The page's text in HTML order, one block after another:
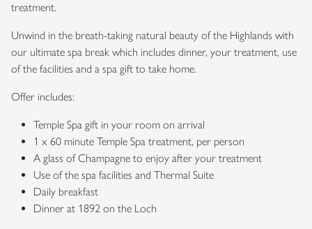
treatment.
Unwind in the breath-taking natural beauty of the Highlands with
our ultimate spa break which includes dinner, your treatment, use
of the facilities and a spa gift to take home.
Offer includes:
Temple Spa gift in your room on arrival
1 x 60 minute Temple Spa treatment, per person
A glass of Champagne to enjoy after your treatment
Use of the spa facilities and Thermal Suite
Daily breakfast
Dinner at 1892 on the Loch